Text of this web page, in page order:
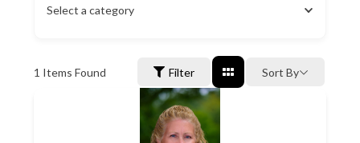
Select a category
1 Items Found Filter Sort By